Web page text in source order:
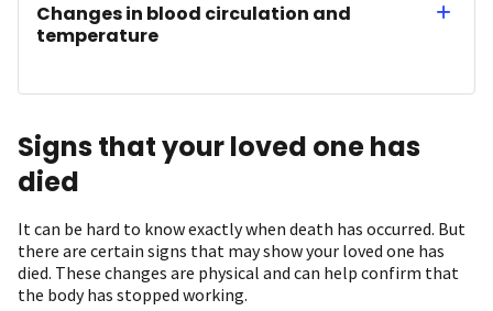
Changes in blood circulation and
temperature
Signs that your loved one has
died
It can be hard to know exactly when death has occurred. But
there are certain signs that may show your loved one has
died. These changes are physical and can help confirm that
the body has stopped working.